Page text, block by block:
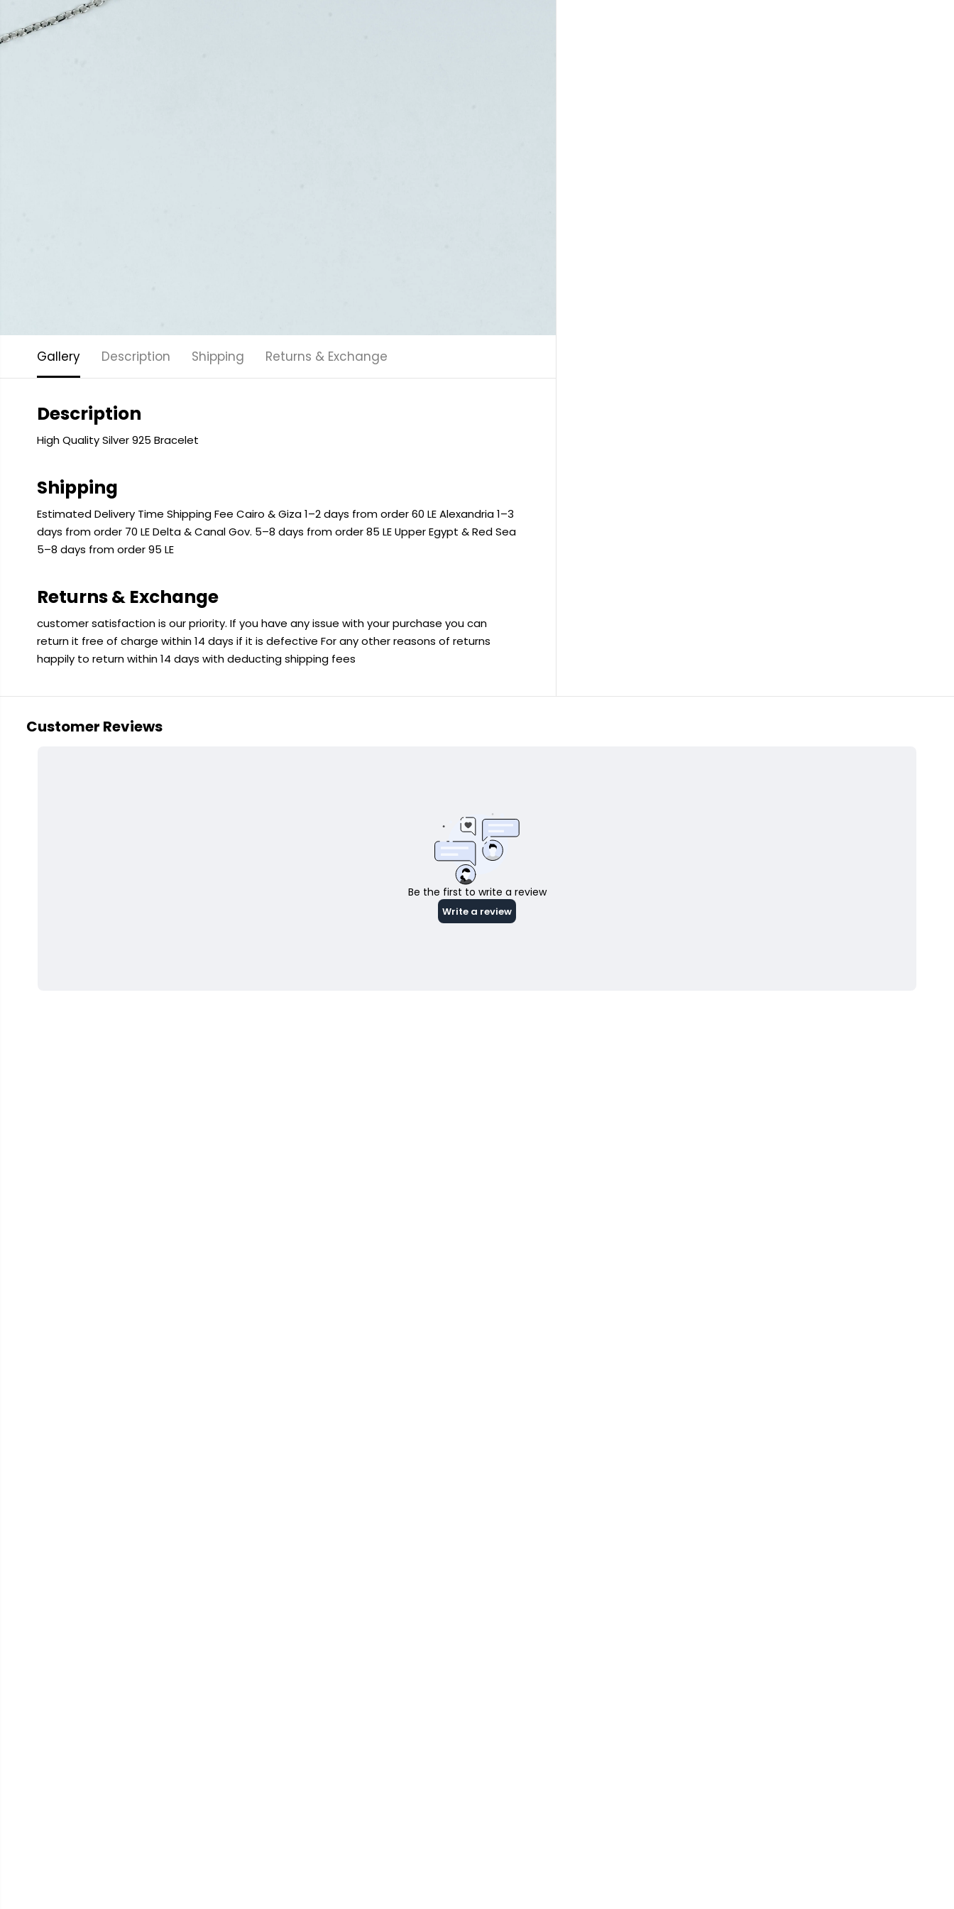
Gallery Description Shipping Returns & Exchange
Description
High Quality Silver 925 Bracelet
Shipping
Estimated Delivery Time Shipping Fee Cairo & Giza 1–2 days from order 60 LE Alexandria 1–3
days from order 70 LE Delta & Canal Gov. 5–8 days from order 85 LE Upper Egypt & Red Sea
5–8 days from order 95 LE
Returns & Exchange
customer satisfaction is our priority. If you have any issue with your purchase you can
return it free of charge within 14 days if it is defective For any other reasons of returns
happily to return within 14 days with deducting shipping fees